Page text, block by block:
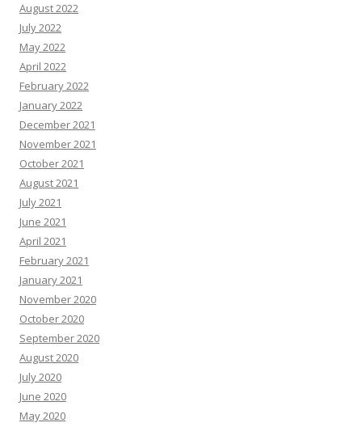
August 2022
July 2022
May 2022
April 2022
February 2022
January 2022
December 2021
November 2021
October 2021
August 2021
July 2021
June 2021
April 2021
February 2021
January 2021
November 2020
October 2020
September 2020
August 2020
July 2020
June 2020
May 2020